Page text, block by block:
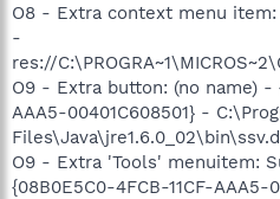
O8 - Extra context menu
-
res://
O9 - Extra button: (no name) -
AAA5-00401C608501} -
O9 - Extra 'Tools' menuitem:
{08B0E5C0-4FCB-11CF-AAA5-